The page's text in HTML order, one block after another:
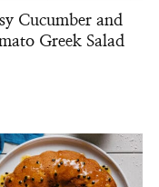
Cucumber and
Greek Salad